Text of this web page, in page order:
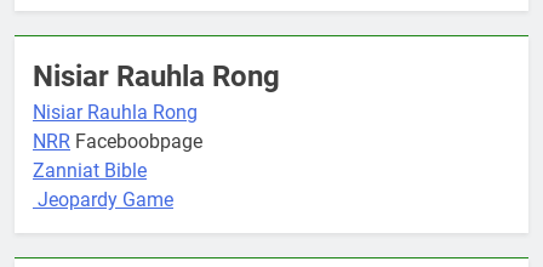
Nisiar Rauhla Rong
Nisiar Rauhla Rong
NRR Faceboobpage
Zanniat Bible
Jeopardy Game